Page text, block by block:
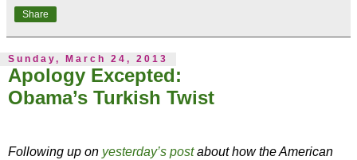
Share
Sunday, March 24, 2013
Apology Excepted:
Obama’s Turkish Twist
Following up on yesterday’s postabout how the American